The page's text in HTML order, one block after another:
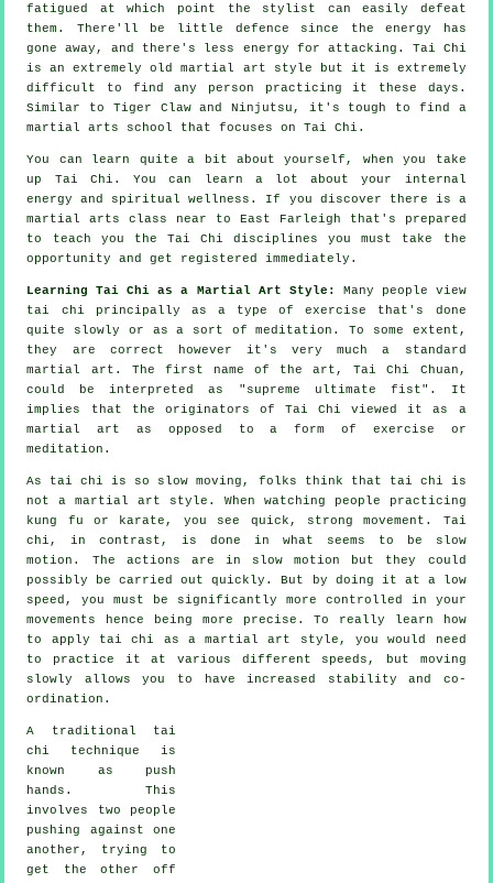
fatigued at which point the stylist can easily defeat
them. There'll be little defence since the energy has
gone away, and there's less energy for attacking. Tai Chi
is an extremely old martial art style but it is extremely
difficult to find any person practicing it these days.
Similar to Tiger Claw and Ninjutsu , it's tough to find a
martial arts school that focuses on Tai Chi.
You can learn quite a bit about yourself, when you take
up Tai Chi . You can learn a lot about your internal
energy and spiritual wellness. If you discover there is a
martial arts class near to East Farleigh that's prepared
to teach you
the Tai Chi disciplines you must take the
opportunity and get registered immediately.
Learning Tai Chi as a Martial Art Style:
Many people view
tai chi principally as a type of exercise that's done
quite slowly or as a sort ofmeditation . To some extent,
they are correct however it's very much a standard
martial art. The first name of the art, Tai Chi Chuan,
could be interpreted as " supreme ultimate fist". It
implies that the originators of Tai Chi viewed it as a
martial art as opposed to a form of exercise or
meditation.
As tai chi is so slow moving, folks think that tai chi is
not a martial art style. When watching people practicing
kung fu or karate, you see quick, strongmovement . Tai
chi, in contrast, is done in what seems to be
slow
motion . The actions are in slow motion but they could
possibly be carried out quickly. But by doing it at a low
speed, you must be significantly more controlled
in your
movements hence being more precise. To really learn how
to apply tai chi as a martial art style, you would need
to practice it at various different speeds , but moving
slowly allows you to have increased stability and co-
ordination.
A traditional tai
chi technique is
known as
push
hands . This
involves two people
pushing against one
another, trying to
get the other off